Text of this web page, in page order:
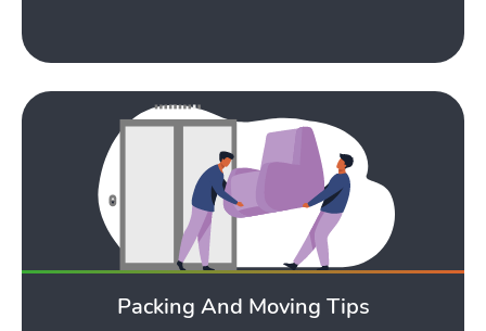
Packing And Moving Tips